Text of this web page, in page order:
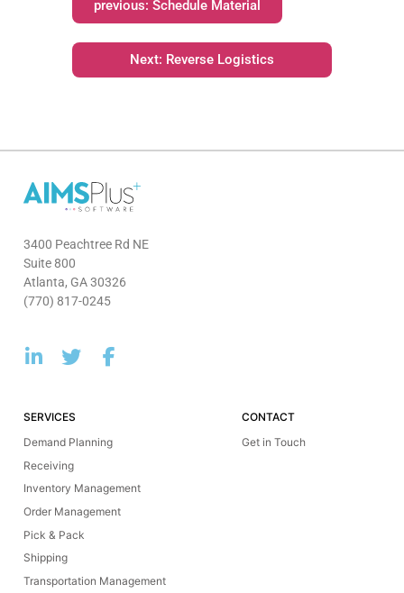
previous: Schedule Material
Next: Reverse Logistics
3400 Peachtree Rd NE
Suite 800
Atlanta, GA 30326
(770) 817-0245
SERVICES
Demand Planning
Receiving
Inventory Management
Order Management
Pick & Pack
Shipping
Transportation Management
CONTACT
Get in Touch